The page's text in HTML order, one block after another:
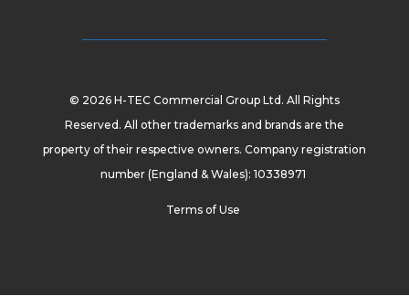
© 2026 H-TEC Commercial Group Ltd. All Rights
Reserved. All other trademarks and brands are the
property of their respective owners. Company registration
number (England & Wales): 10338971
Terms of Use